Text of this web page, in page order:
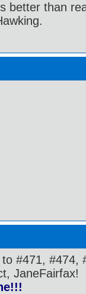
better than
#471, #474,
JaneFairfax!